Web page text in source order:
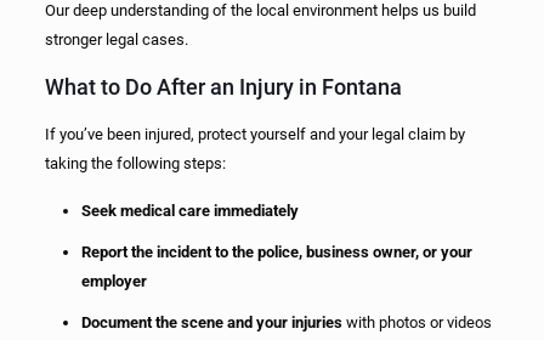
Our deep understanding of the local environment helps us build
stronger legal cases.
What to Do After an Injury in Fontana
If you’ve been injured, protect yourself and your legal claim by
taking the following steps:
Seek medical care immediately
Report the incident to the police, business owner, or your
employer
Document the scene and your injurieswith photos or videos